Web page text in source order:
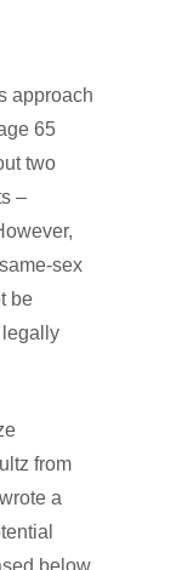
approach
65
two
–
sex
be
legally
from
a
below.